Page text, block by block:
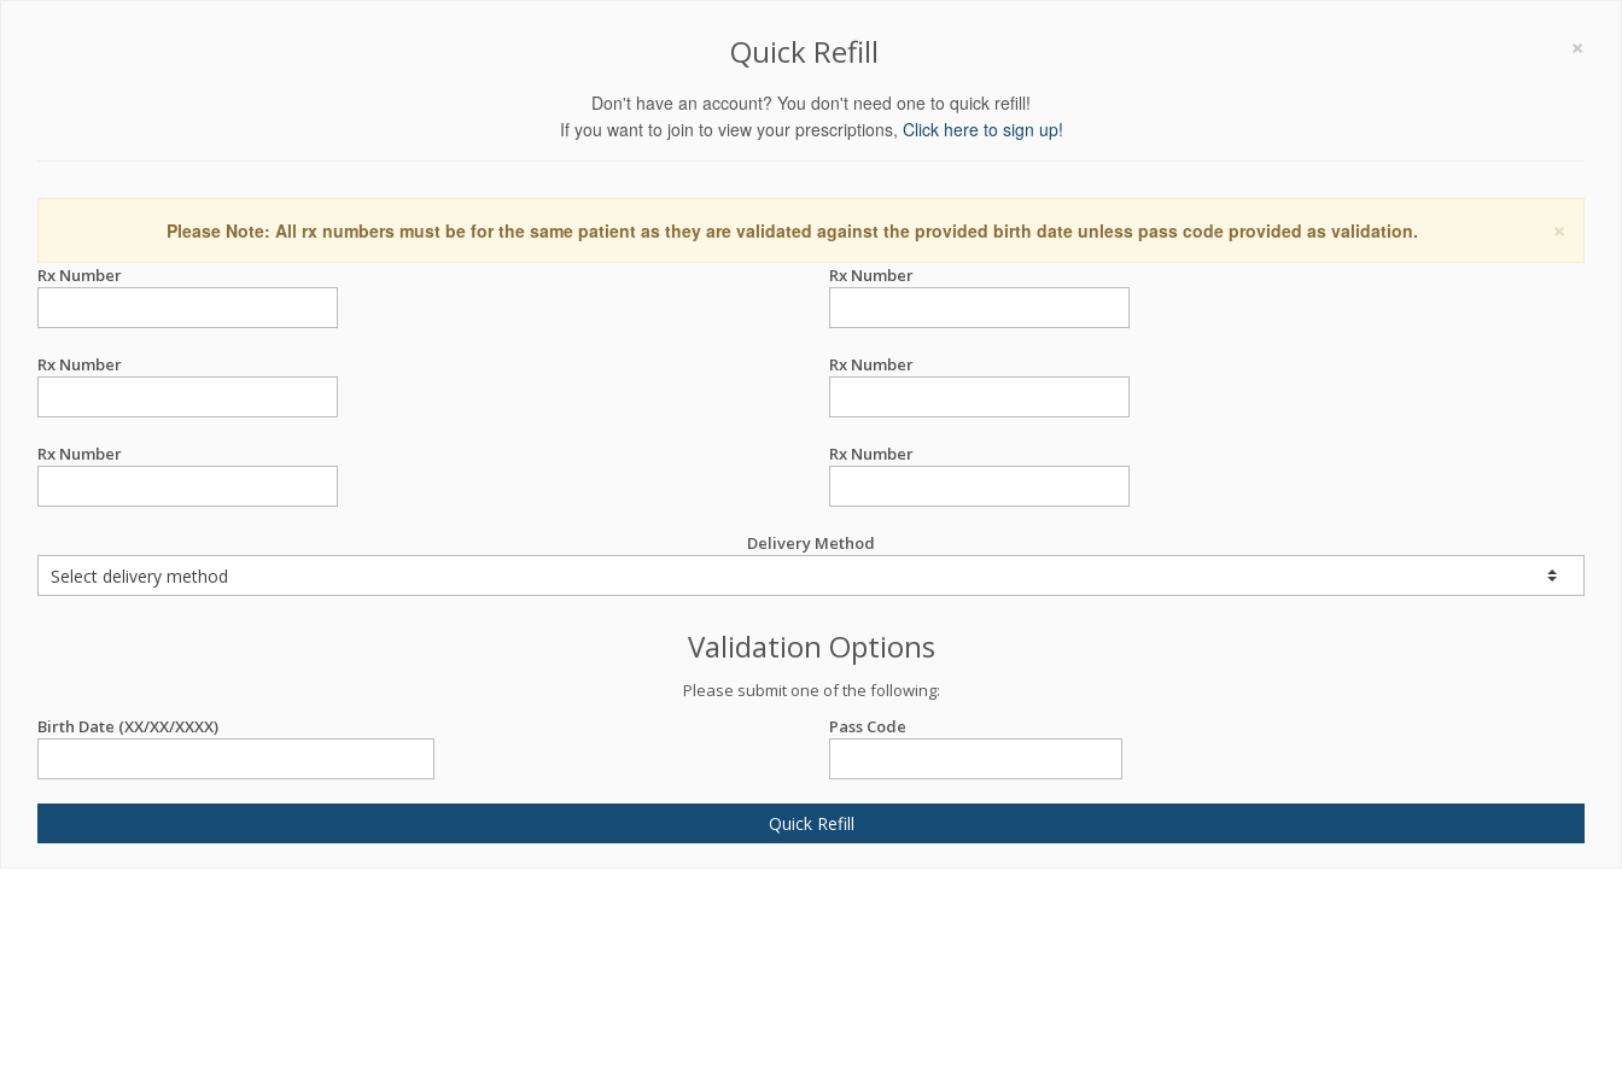
×
Quick Refill
Don't have an account? You don't need one to quick refill!
If you want to join to view your prescriptions, Click here to sign up!
×
Please Note: All rx numbers must be for the same patient as they are validated against the provided birth date unless pass code provided as validation.
Rx Number Rx Number
Rx Number Rx Number
Rx Number Rx Number
Delivery Method
Validation Options
Please submit one of the following:
Birth Date (XX/XX/XXXX)
Pass Code
Quick Refill